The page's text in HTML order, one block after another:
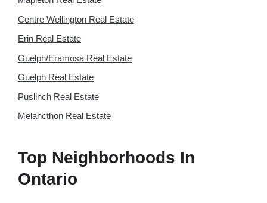
Centre Wellington Real Estate
Erin Real Estate
Guelph/Eramosa Real Estate
Guelph Real Estate
Puslinch Real Estate
Melancthon Real Estate
Top Neighborhoods In
Ontario